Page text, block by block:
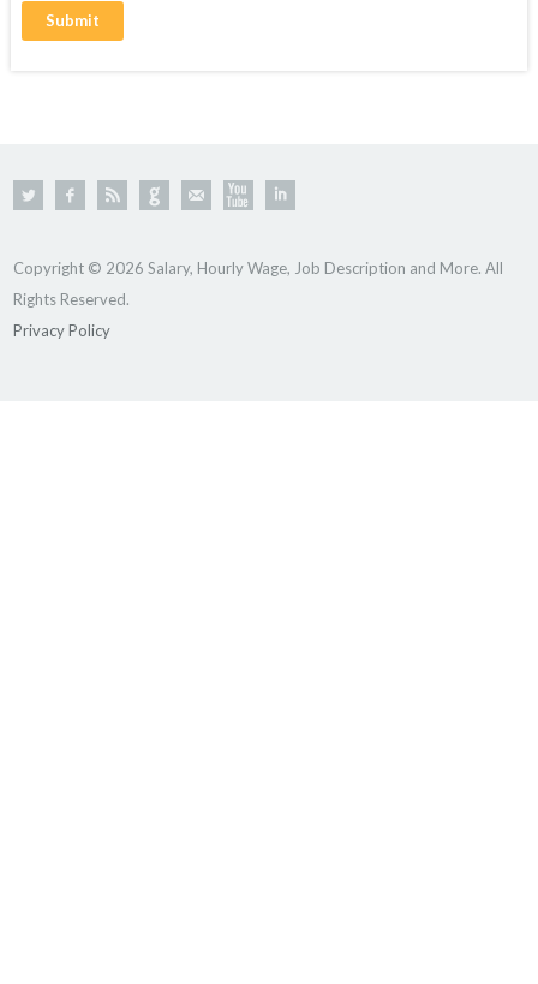
Copyright © 2026 Salary, Hourly Wage, Job Description and More. All
Rights Reserved.
Privacy Policy